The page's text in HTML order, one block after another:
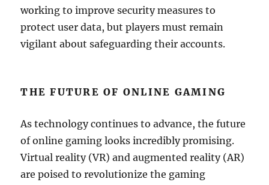
working to improve security measures to
protect user data, but players must remain
vigilant about safeguarding their accounts.
THE FUTURE OF ONLINE GAMING
As technology continues to advance, the future
of online gaming looks incredibly promising.
Virtual reality (VR) and augmented reality (AR)
are poised to revolutionize the gaming